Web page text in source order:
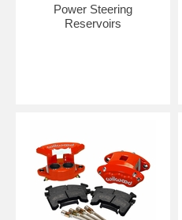
Power Steering
Reservoirs